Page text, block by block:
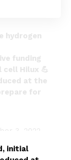
hydrogen
funding
Hilux 💪
at the
for
3, 2022
initial